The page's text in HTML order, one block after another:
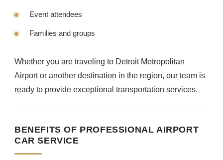
Event attendees
Families and groups
Whether you are traveling to Detroit Metropolitan
Airport or another destination in the region, our team is
ready to provide exceptional transportation services.
BENEFITS OF PROFESSIONAL AIRPORT
CAR SERVICE